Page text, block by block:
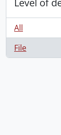
Level of
All
File
, 7 results